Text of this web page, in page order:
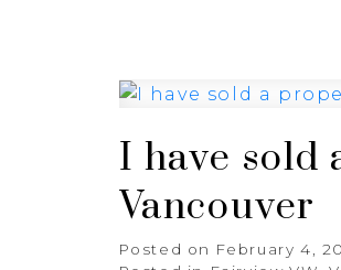
I have sold
Vancouver
Posted on February 4,